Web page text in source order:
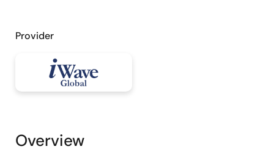
Provider
Overview